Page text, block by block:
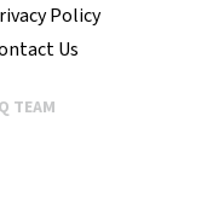
Policy
Us
TEAM